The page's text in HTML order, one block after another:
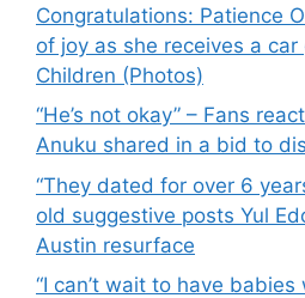
Congratulations: Patience
of joy as she receives a
Children (Photos)
“He’s not okay” – Fans
Anuku shared in a bid to
“They dated for over 6
old suggestive posts Yul
Austin resurface
“I can’t wait to have babies